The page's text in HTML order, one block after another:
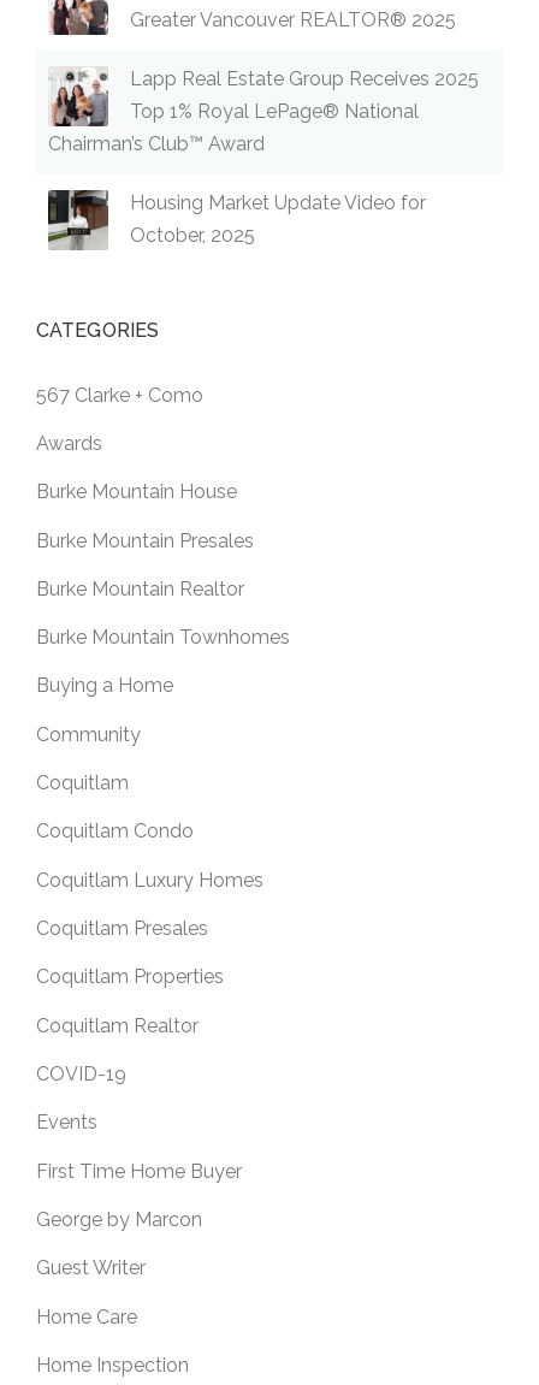
Greater Vancouver REALTOR® 2025
Lapp Real Estate Group Receives 2025
Top 1% Royal LePage® National
Chairman’s Club™ Award
Housing Market Update Video for
October, 2025
CATEGORIES
567 Clarke + Como
Awards
Burke Mountain House
Burke Mountain Presales
Burke Mountain Realtor
Burke Mountain Townhomes
Buying a Home
Community
Coquitlam
Coquitlam Condo
Coquitlam Luxury Homes
Coquitlam Presales
Coquitlam Properties
Coquitlam Realtor
COVID-19
Events
First Time Home Buyer
George by Marcon
Guest Writer
Home Care
Home Inspection